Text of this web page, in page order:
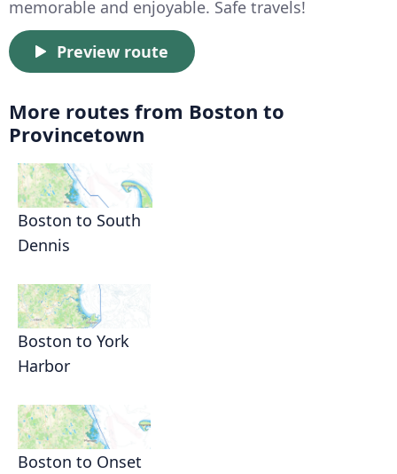
memorable and enjoyable. Safe travels!
Preview route
More routes from Boston to
Provincetown
Boston to South
Dennis
Boston to York
Harbor
Boston to Onset